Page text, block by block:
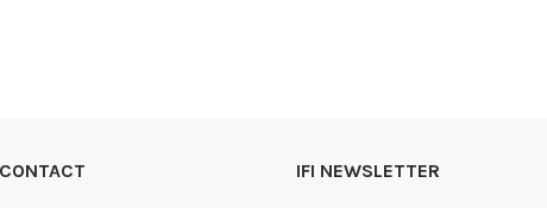
CONTACT IFI NEWSLETTER